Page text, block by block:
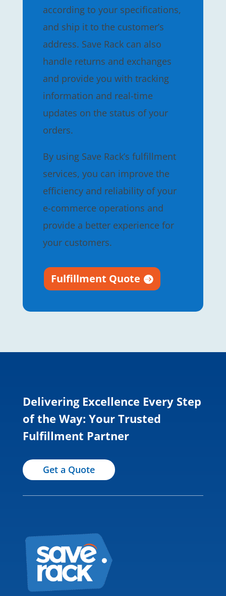
according to your specifications,
and ship it to the customer’s
address. Save Rack can also
handle returns and exchanges
and provide you with tracking
information and real-time
updates on the status of your
orders.
By using Save Rack’s fulfillment
services, you can improve the
efficiency and reliability of your
e-commerce operations and
provide a better experience for
your customers.
Fulfillment Quote
Delivering Excellence Every Step
of the Way: Your Trusted
Fulfillment Partner
Get a Quote